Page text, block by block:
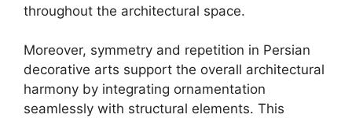
throughout the architectural space.
Moreover, symmetry and repetition in Persian
decorative arts support the overall architectural
harmony by integrating ornamentation
seamlessly with structural elements. This